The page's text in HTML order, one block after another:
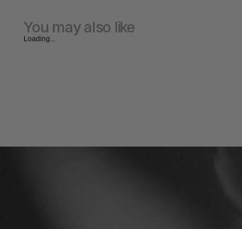
You may also like
Loading...